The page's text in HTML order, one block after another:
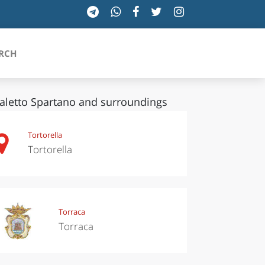
TOSCANA
VALLE D'AOSTA
Spartano and surroundings
Tortorella
Tortorella
Torraca
Torraca